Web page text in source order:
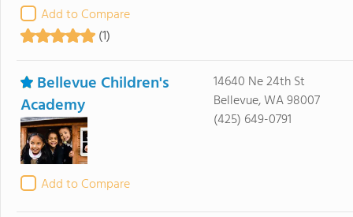
Add to Compare
(1)
Bellevue Children's
Academy
Add to Compare
14640 Ne 24th St
Bellevue, WA 98007
(425) 649-0791